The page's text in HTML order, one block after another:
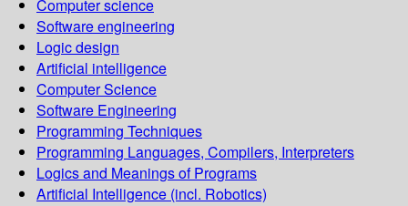
Computer science
Software engineering
Logic design
Artificial intelligence
Computer Science
Software Engineering
Programming Techniques
Programming Languages, Compilers, Interpreters
Logics and Meanings of Programs
Artificial Intelligence (incl. Robotics)